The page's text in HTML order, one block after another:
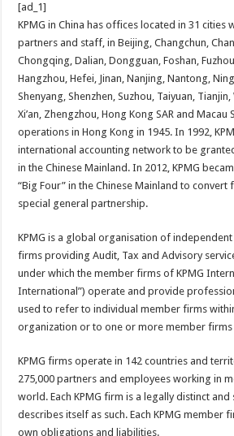
at
sA
p
p
e
b
o
o
k
tt
er
er
es
t
ar
e
[ad_1]
KPMG in China has offices located in 31 cities
partners and staff, in Beijing, Changchun,
Chongqing, Dalian, Dongguan, Foshan,
Hangzhou, Hefei, Jinan, Nanjing, Nantong,
Shenyang, Shenzhen, Suzhou, Taiyuan,
Xi’an, Zhengzhou, Hong Kong SAR and Macau
operations in Hong Kong in 1945. In 1992,
international accounting network to be
in the Chinese Mainland. In 2012, KPMG
“Big Four” in the Chinese Mainland to
special general partnership.
KPMG is a global organisation of
firms providing Audit, Tax and Advisory
under which the member firms of KPMG
International”) operate and provide
used to refer to individual member firms
organization or to one or more member firms
KPMG firms operate in 142 countries and
275,000 partners and employees working in
world. Each KPMG firm is a legally distinct and
describes itself as such. Each KPMG member
own obligations and liabilities.